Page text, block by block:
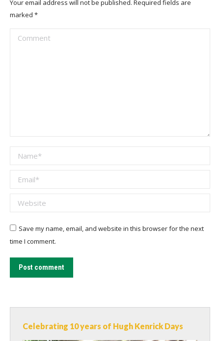
Your email address will not be published. Required fields are
marked *
Comment
Name *
Email *
Website
Save my name, email, and website in this browser for the next
time I comment.
Post comment
Celebrating 10 years of Hugh Kenrick Days